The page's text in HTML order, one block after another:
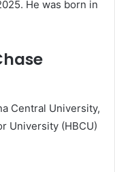
He was born in
Central University,
University (HBCU)